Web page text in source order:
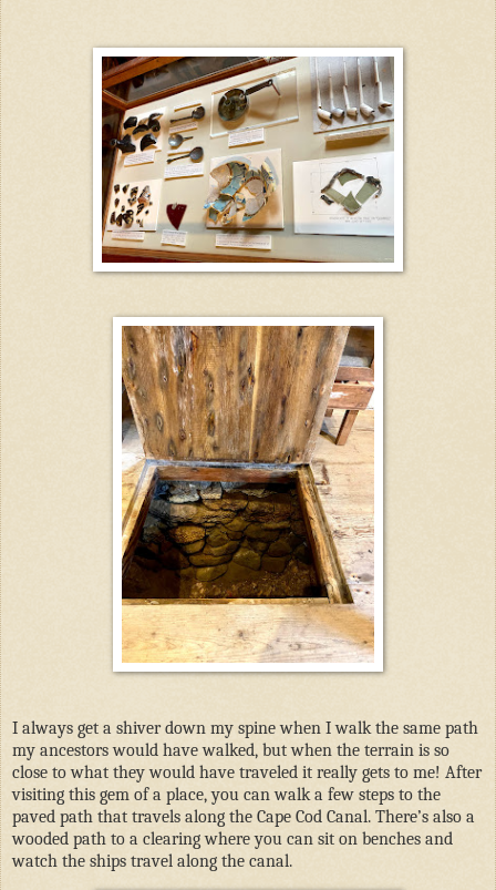
I always get a shiver down my spine when I walk the same path
my ancestors would have walked, but when the terrain is so
close to what they would have traveled it really gets to me! After
visiting this gem of a place, you can walk a few steps to the
paved path that travels along the Cape Cod Canal. There’s also a
wooded path to a clearing where you can sit on benches and
watch the ships travel along the canal.